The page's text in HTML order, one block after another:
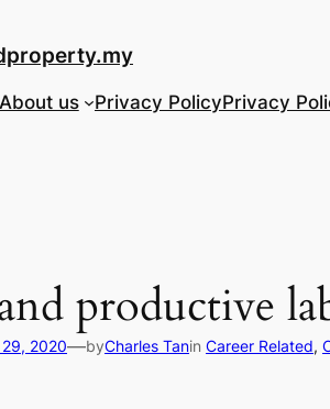
us Privacy PolicyPrivacy
productive
2020—byCharles Tanin Career Related,